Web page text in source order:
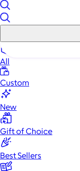
All
Custom
New
Gift of Choice
Best Sellers